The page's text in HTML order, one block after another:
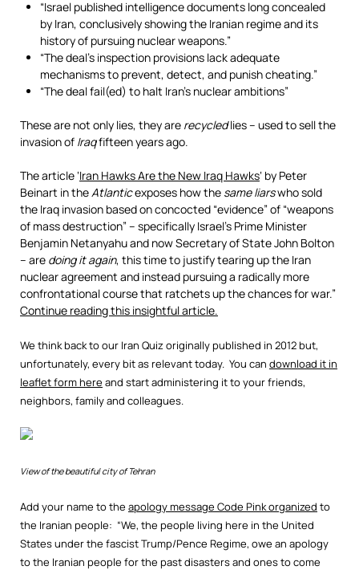
“Israel published intelligence documents long concealed
by Iran, conclusively showing the Iranian regime and its
history of pursuing nuclear weapons.”
“The deal’s inspection provisions lack adequate
mechanisms to prevent, detect, and punish cheating.”
“The deal fail(ed) to halt Iran’s nuclear ambitions”
These are not only lies, they are recycledlies – used to sell the
invasion of Iraqfifteen years ago.
The article ‘Iran Hawks Are the New Iraq Hawks‘ by Peter
Beinart in theAtlanticexposes how the same liarswho sold
the Iraq invasion based on concocted “evidence” of “weapons
of mass destruction” – specifically Israel’s Prime Minister
Benjamin Netanyahu and now Secretary of State John Bolton
– are doing it again, this time to justify tearing up the Iran
nuclear agreement and instead pursuing a radically more
confrontational course that ratchets up the chances for war.”
Continue reading this insightful article.
We think back to our Iran Quiz originally published in 2012 but,
unfortunately, every bit as relevant today. You can download it in
leaflet form here and start administering it to your friends,
neighbors, family and colleagues.
View of the beautiful city of Tehran
Add your name to the apology message Code Pink organized to
the Iranian people: “We, the people living here in the United
States under the fascist Trump/Pence Regime, owe an apology
to the Iranian people for the past disasters and ones to come